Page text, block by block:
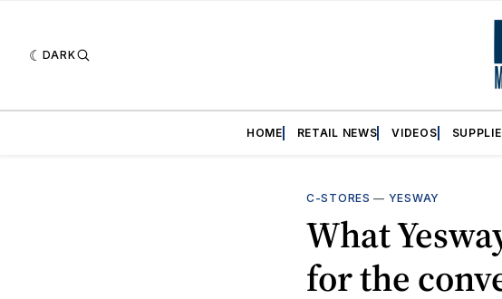
DARK
HOME RETAIL NEWS VIDEOS
C-STORES — YESWAY
What
for the